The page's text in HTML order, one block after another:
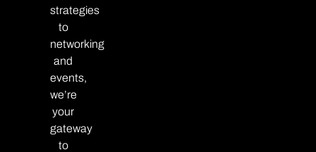
strategies
to
networking
and
events,
we’re
your
gateway
to